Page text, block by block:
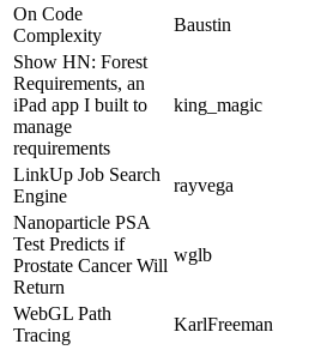
On Code
Complexity
Baustin
Show HN: Forest
Requirements, an
iPad app I built to
manage
requirements
king_magic
LinkUp Job Search
Engine
rayvega
Nanoparticle PSA
Test Predicts if
Prostate Cancer Will
Return
wglb
WebGL Path
Tracing
KarlFreeman